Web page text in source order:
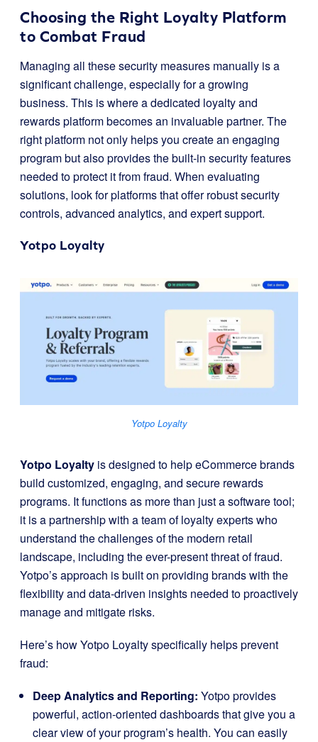
Choosing the Right Loyalty Platform
to Combat Fraud
Managing all these security measures manually is a
significant challenge, especially for a growing
business. This is where a dedicated loyalty and
rewards platform becomes an invaluable partner. The
right platform not only helps you create an engaging
program but also provides the built-in security features
needed to protect it from fraud. When evaluating
solutions, look for platforms that offer robust security
controls, advanced analytics, and expert support.
Yotpo Loyalty
Yotpo Loyalty
Yotpo Loyalty is designed to help eCommerce brands
build customized, engaging, and secure rewards
programs. It functions as more than just a software tool;
it is a partnership with a team of loyalty experts who
understand the challenges of the modern retail
landscape, including the ever-present threat of fraud.
Yotpo’s approach is built on providing brands with the
flexibility and data-driven insights needed to proactively
manage and mitigate risks.
Here’s how Yotpo Loyalty specifically helps prevent
fraud:
Deep Analytics and Reporting: Yotpo provides
powerful, action-oriented dashboards that give you a
clear view of your program’s health. You can easily